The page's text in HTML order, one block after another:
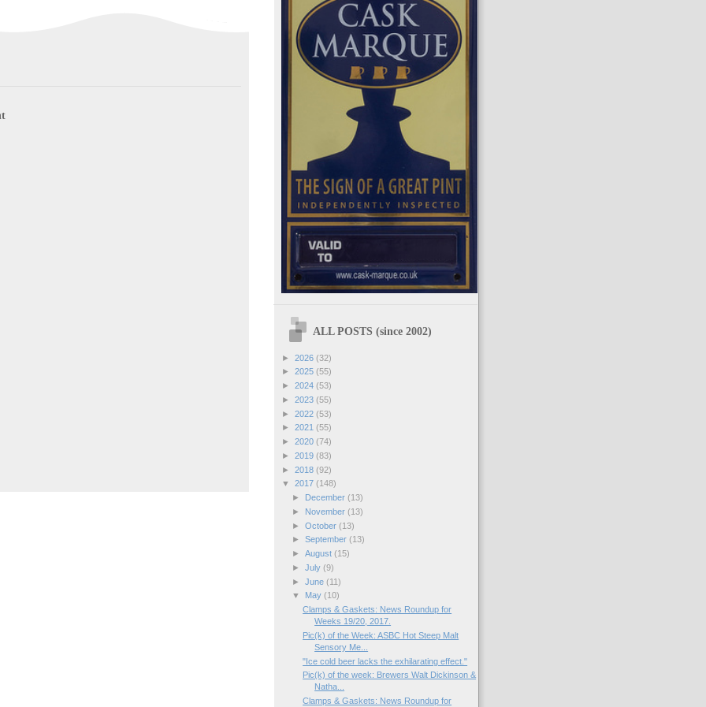
ALL POSTS (since 2002)
► 2026 (32)
► 2025 (55)
► 2024 (53)
► 2023 (55)
► 2022 (53)
► 2021 (55)
► 2020 (74)
► 2019 (83)
► 2018 (92)
▼ 2017 (148)
►
December (13)
►
November (13)
► October (13)
► September (13)
► August (15)
► July (9)
► June (11)
▼
May (10)
Clamps & Gaskets: News Roundup for
Weeks 19/20, 2017.
Pic(k) of the Week: ASBC Hot Steep Malt
Sensory Me...
"Ice cold beer lacks the exhilarating effect."
Pic(k) of the week: Brewers Walt Dickinson &
Natha...
Clamps & Gaskets: News Roundup for